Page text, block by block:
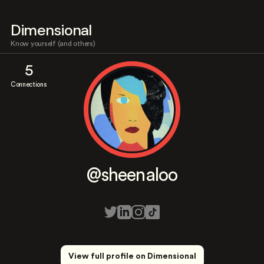
Dimensional
Know yourself (and others)
5
Connections
@sheenaloo
View full profile on Dimensional